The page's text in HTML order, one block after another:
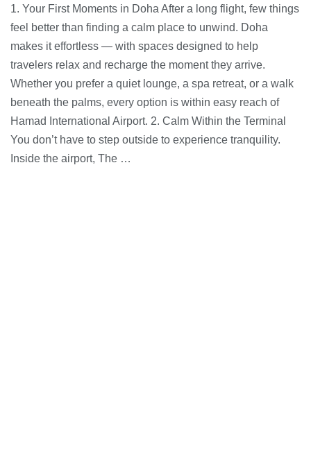
1. Your First Moments in Doha After a long flight, few things
feel better than finding a calm place to unwind. Doha
makes it effortless — with spaces designed to help
travelers relax and recharge the moment they arrive.
Whether you prefer a quiet lounge, a spa retreat, or a walk
beneath the palms, every option is within easy reach of
Hamad International Airport. 2. Calm Within the Terminal
You don’t have to step outside to experience tranquility.
Inside the airport, The …